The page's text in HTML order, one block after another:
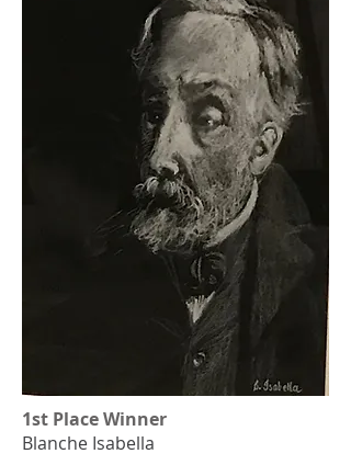
1st Place Winner
Blanche Isabella